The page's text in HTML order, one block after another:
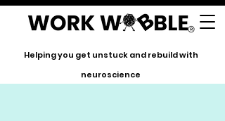
Helping you get unstuck and rebuild with
neuroscience